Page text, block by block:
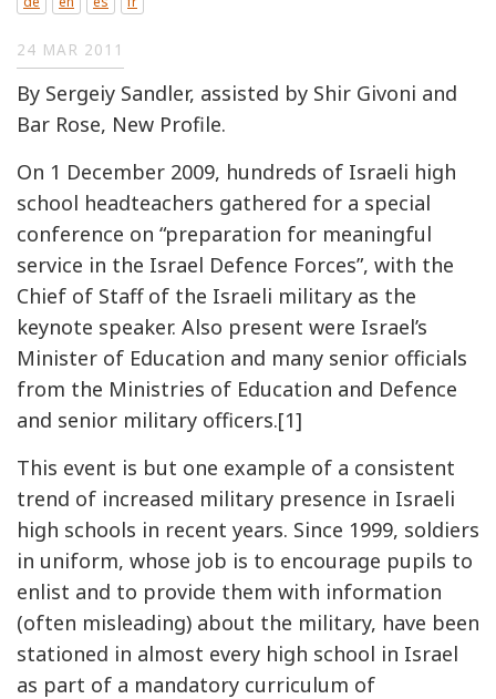
24 MAR 2011
By Sergeiy Sandler, assisted by Shir Givoni and
Bar Rose, New Profile.
On 1 December 2009, hundreds of Israeli high
school headteachers gathered for a special
conference on “preparation for meaningful
service in the Israel Defence Forces”, with the
Chief of Staff of the Israeli military as the
keynote speaker. Also present were Israel’s
Minister of Education and many senior officials
from the Ministries of Education and Defence
and senior military officers.[1]
This event is but one example of a consistent
trend of increased military presence in Israeli
high schools in recent years. Since 1999, soldiers
in uniform, whose job is to encourage pupils to
enlist and to provide them with information
(often misleading) about the military, have been
stationed in almost every high school in Israel
as part of a mandatory curriculum of